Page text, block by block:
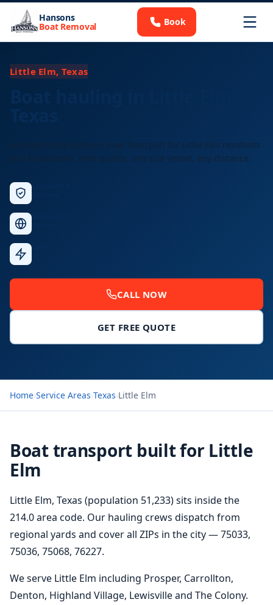
Hansons
Boat Removal Book
Little Elm, Texas
Licensed long-distance boat transport for Little Elm residents
and businesses. Free quotes, any size vessel, any distance.
CALL NOW
GET FREE QUOTE
Home›Service Areas›Texas›Little Elm
Boat transport built for Little
Elm
Little Elm, Texas (population 51,233) sits inside the
214.0 area code. Our hauling crews dispatch from
regional yards and cover all ZIPs in the city — 75033,
75036, 75068, 76227.
We serve Little Elm including Prosper, Carrollton,
Denton, Highland Village, Lewisville and The Colony.